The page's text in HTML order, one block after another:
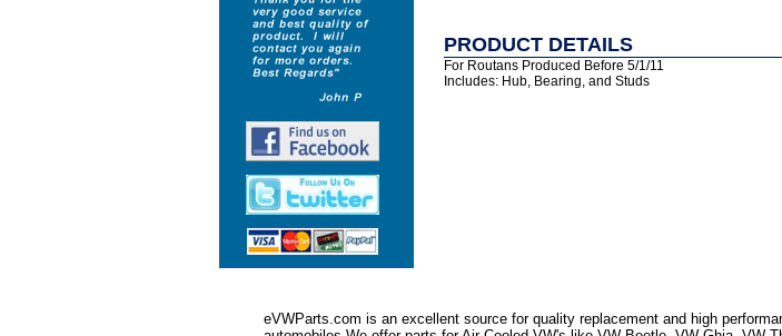
PRODUCT DETAILS
For Routans Produced Before 5/1/11
Includes: Hub, Bearing, and Studs
eVWParts.com is an excellent source for quality replacement and high